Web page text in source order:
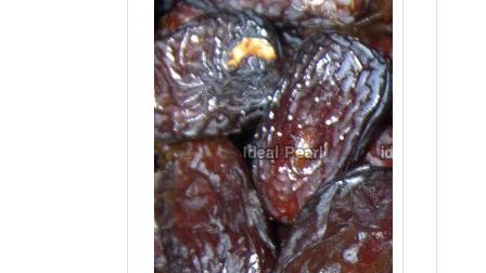
Rs2,274.40 Rs2,843.00